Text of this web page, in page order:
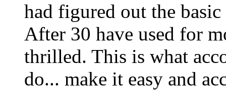
had figured out the
After 30 have used for
thrilled. This is what
do... make it easy and